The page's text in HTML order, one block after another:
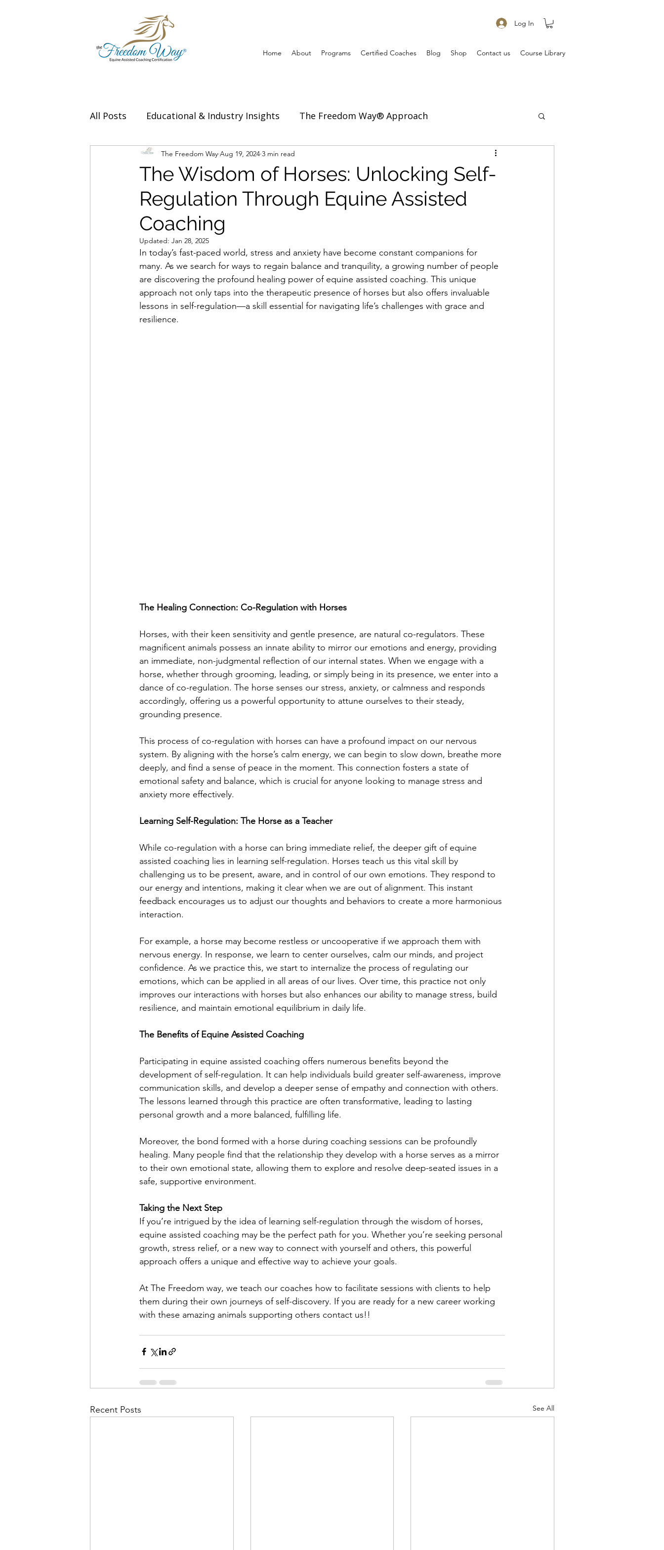
Log In
Home About Programs Certified Coaches Blog Shop Contact us Course Library
All Posts Educational & Industry Insights The Freedom Way® Approach
Thought Leadership & Expertise Inspiration to Coach & Lead
The Wisdom of Horses: Unlocking Self-
Regulation Through Equine Assisted
Coaching
The Freedom Way Aug 19, 2024 3 min read
Updated: Jan 28, 2025
In today’s fast-paced world, stress and anxiety have become constant companions for
many. As we search for ways to regain balance and tranquility, a growing number of people
are discovering the profound healing power of equine assisted coaching. This unique
approach not only taps into the therapeutic presence of horses but also offers invaluable
lessons in self-regulation—a skill essential for navigating life’s challenges with grace and
resilience.
The Healing Connection: Co-Regulation with Horses
Horses, with their keen sensitivity and gentle presence, are natural co-regulators. These
magnificent animals possess an innate ability to mirror our emotions and energy, providing
an immediate, non-judgmental reflection of our internal states. When we engage with a
horse, whether through grooming, leading, or simply being in its presence, we enter into a
dance of co-regulation. The horse senses our stress, anxiety, or calmness and responds
accordingly, offering us a powerful opportunity to attune ourselves to their steady,
grounding presence.
This process of co-regulation with horses can have a profound impact on our nervous
system. By aligning with the horse’s calm energy, we can begin to slow down, breathe more
deeply, and find a sense of peace in the moment. This connection fosters a state of
emotional safety and balance, which is crucial for anyone looking to manage stress and
anxiety more effectively.
Learning Self-Regulation: The Horse as a Teacher
While co-regulation with a horse can bring immediate relief, the deeper gift of equine
assisted coaching lies in learning self-regulation. Horses teach us this vital skill by
challenging us to be present, aware, and in control of our own emotions. They respond to
our energy and intentions, making it clear when we are out of alignment. This instant
feedback encourages us to adjust our thoughts and behaviors to create a more harmonious
interaction.
For example, a horse may become restless or uncooperative if we approach them with
nervous energy. In response, we learn to center ourselves, calm our minds, and project
confidence. As we practice this, we start to internalize the process of regulating our
emotions, which can be applied in all areas of our lives. Over time, this practice not only
improves our interactions with horses but also enhances our ability to manage stress, build
resilience, and maintain emotional equilibrium in daily life.
The Benefits of Equine Assisted Coaching
Participating in equine assisted coaching offers numerous benefits beyond the
development of self-regulation. It can help individuals build greater self-awareness, improve
communication skills, and develop a deeper sense of empathy and connection with others.
The lessons learned through this practice are often transformative, leading to lasting
personal growth and a more balanced, fulfilling life.
Moreover, the bond formed with a horse during coaching sessions can be profoundly
healing. Many people find that the relationship they develop with a horse serves as a mirror
to their own emotional state, allowing them to explore and resolve deep-seated issues in a
safe, supportive environment.
Taking the Next Step
If you’re intrigued by the idea of learning self-regulation through the wisdom of horses,
equine assisted coaching may be the perfect path for you. Whether you’re seeking personal
growth, stress relief, or a new way to connect with yourself and others, this powerful
approach offers a unique and effective way to achieve your goals.
At The Freedom way, we teach our coaches how to facilitate sessions with clients to help
them during their own journeys of self-discovery. If you are ready for a new career working
with these amazing animals supporting others contact us!!
Recent Posts See All